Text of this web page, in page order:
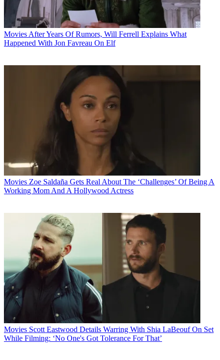
Movies After Years Of Rumors, Will Ferrell Explains What
Happened With Jon Favreau On Elf
Movies Zoe Saldaña Gets Real About The ‘Challenges’ Of Being A
Working Mom And A Hollywood Actress
Movies Scott Eastwood Details Warring With Shia LaBeouf On Set
While Filming: ‘No One's Got Tolerance For That’